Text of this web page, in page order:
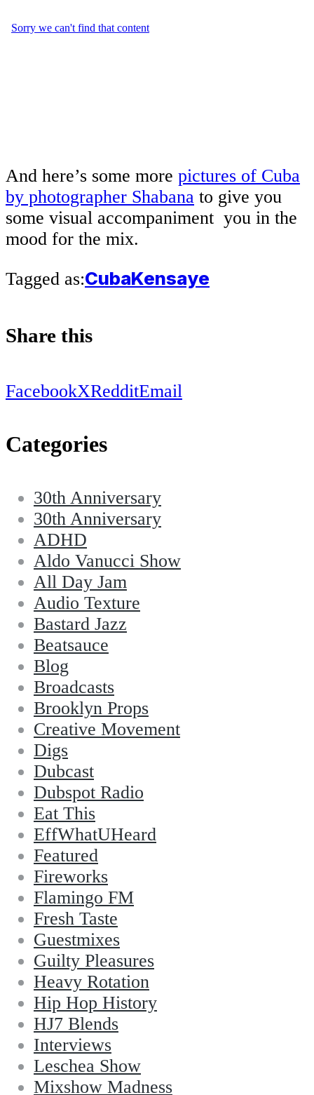
And here’s some more pictures of Cuba
by photographer Shabana to give you
some visual accompaniment you in the
mood for the mix.
Tagged as:CubaKensaye
Share this
FacebookXRedditEmail
Categories
30th Anniversary
30th Anniversary
ADHD
Aldo Vanucci Show
All Day Jam
Audio Texture
Bastard Jazz
Beatsauce
Blog
Broadcasts
Brooklyn Props
Creative Movement
Digs
Dubcast
Dubspot Radio
Eat This
EffWhatUHeard
Featured
Fireworks
Flamingo FM
Fresh Taste
Guestmixes
Guilty Pleasures
Heavy Rotation
Hip Hop History
HJ7 Blends
Interviews
Leschea Show
Mixshow Madness